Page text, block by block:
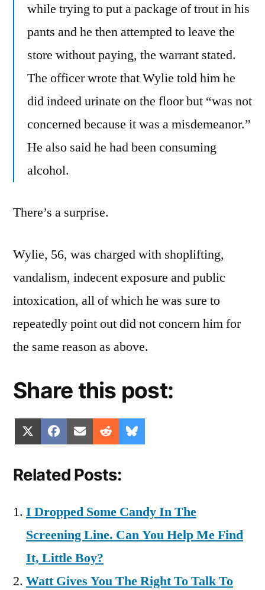
while trying to put a package of trout in his
pants and he then attempted to leave the
store without paying, the warrant stated.
The officer wrote that Wylie told him he
did indeed urinate on the floor but “was not
concerned because it was a misdemeanor.”
He also said he had been consuming
alcohol.
There’s a surprise.
Wylie, 56, was charged with shoplifting,
vandalism, indecent exposure and public
intoxication, all of which he was sure to
repeatedly point out did not concern him for
the same reason as above.
Share this post:
Share
on
(Twitter)
Share
on
Facebook
Share
on
Email Share
on
Reddit
on
Related Posts:
I Dropped Some Candy In The
Screening Line. Can You Help Me Find
It, Little Boy?
Watt Gives You The Right To Talk To